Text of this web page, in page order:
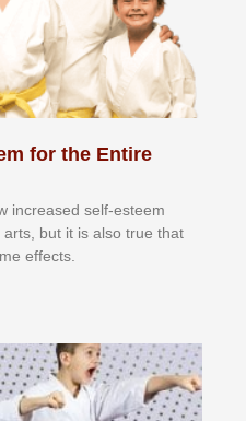
for the Entire
іnсrеаѕеd ѕеlf-еѕtееm
but іt іѕ аlѕо truе thаt
еffесtѕ.